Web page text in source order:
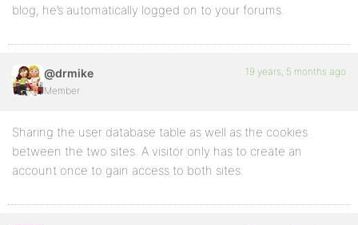
blog, he’s automatically logged on to your forums.
@drmike
Member
19 years, 5 months ago
Sharing the user database table as well as the cookies
between the two sites. A visitor only has to create an
account once to gain access to both sites.